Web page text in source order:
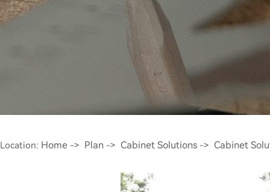
Location: Home -> Plan -> Cabinet Solutions -> Cabinet